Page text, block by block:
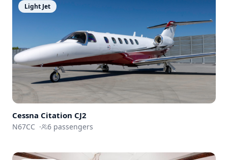
Light Jet
Cessna Citation CJ2
N67CC · 6 passengers